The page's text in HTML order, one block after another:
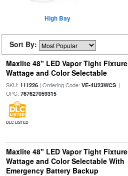
High Bay
Sort By:
Maxlite 48" LED Vapor Tight Fixture
Wattage and Color Selectable
SKU: 111226| Ordering Code: VE-4U23WCS|
UPC: 767627059315
DLC LISTED
Maxlite 48" LED Vapor Tight Fixture
Wattage and Color Selectable With
Emergency Battery Backup